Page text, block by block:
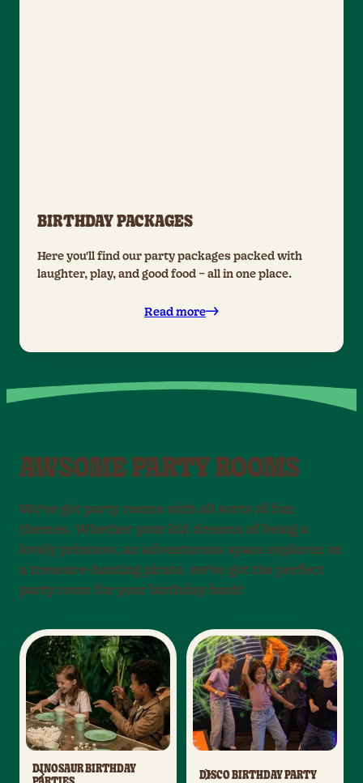
BIRTHDAY PACKAGES
Here you'll find our party packages packed with
laughter, play, and good food – all in one place.
Read more
AWSOME PARTY ROOMS
We’ve got party rooms with all sorts of fun
themes. Whether your kid dreams of being a
lovely princess, an adventurous space explorer, or
a treasure-hunting pirate, we’ve got the perfect
party room for your birthday bash!
DINOSAUR BIRTHDAY
DISCO BIRTHDAY PARTY